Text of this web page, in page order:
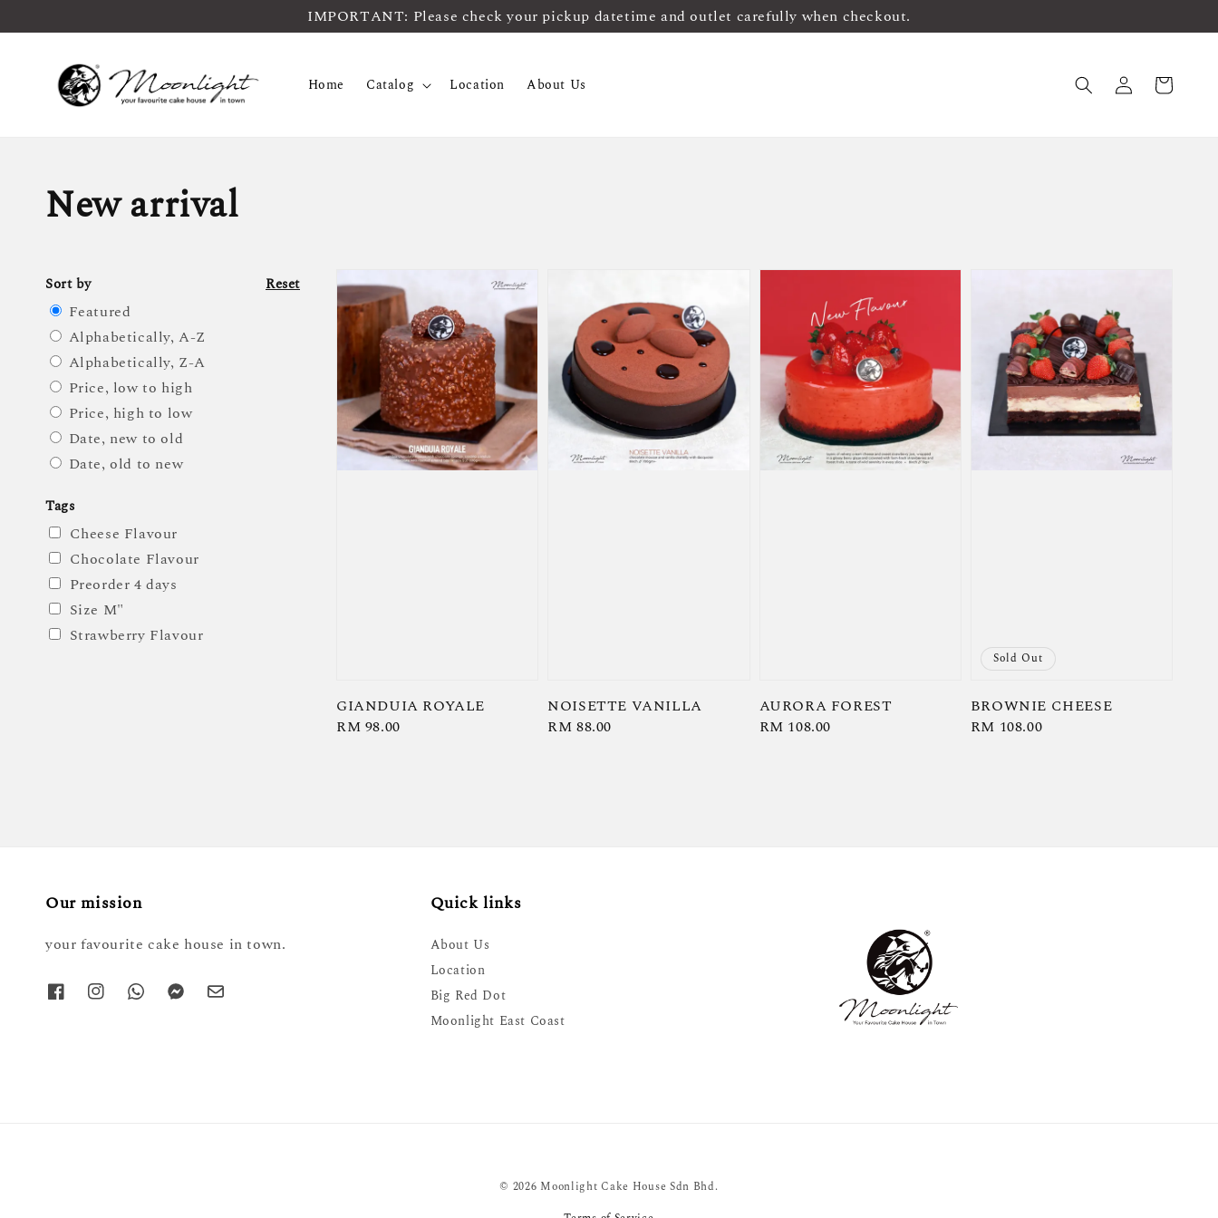
IMPORTANT: Please check your pickup datetime and outlet carefully when checkout.
Home Catalog Location About Us
New arrival
Sort by Reset
Featured
Alphabetically, A-Z
Alphabetically, Z-A
Price, low to high
Price, high to low
Date, new to old
Date, old to new
Tags
Cheese Flavour
Chocolate Flavour
Preorder 4 days
Size M"
Strawberry Flavour
GIANDUIA ROYALE
Regular
RM 98.00
NOISETTE VANILLA
Regular
RM 88.00
AURORA FOREST
Regular
RM 108.00
Sold Out
BROWNIE CHEESE
Regular
RM 108.00
Our mission
your favourite cake house in town.
Quick links
About Us
Location
Big Red Dot
Moonlight East Coast
© 2026 Moonlight Cake House Sdn Bhd.